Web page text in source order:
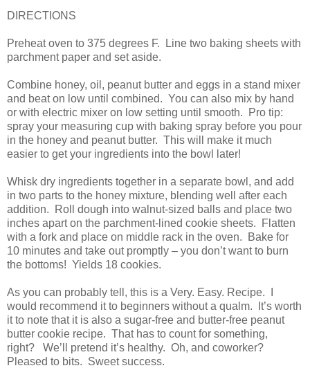
DIRECTIONS
Preheat oven to 375 degrees F. Line two baking sheets with
parchment paper and set aside.
Combine honey, oil, peanut butter and eggs in a stand mixer
and beat on low until combined. You can also mix by hand
or with electric mixer on low setting until smooth. Pro tip:
spray your measuring cup with baking spray before you pour
in the honey and peanut butter. This will make it much
easier to get your ingredients into the bowl later!
Whisk dry ingredients together in a separate bowl, and add
in two parts to the honey mixture, blending well after each
addition. Roll dough into walnut-sized balls and place two
inches apart on the parchment-lined cookie sheets. Flatten
with a fork and place on middle rack in the oven. Bake for
10 minutes and take out promptly – you don’t want to burn
the bottoms! Yields 18 cookies.
As you can probably tell, this is a Very. Easy. Recipe. I
would recommend it to beginners without a qualm. It’s worth
it to note that it is also a sugar-free and butter-free peanut
butter cookie recipe. That has to count for something,
right? We’ll pretend it’s healthy. Oh, and coworker?
Pleased to bits. Sweet success.